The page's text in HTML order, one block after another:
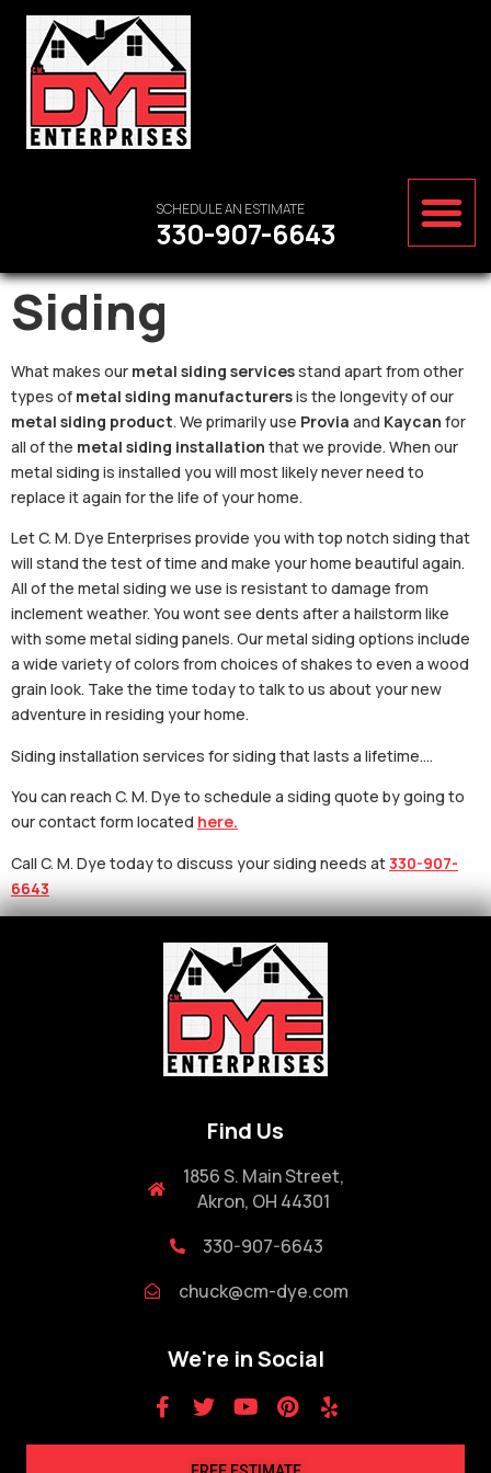
SCHEDULE AN ESTIMATE
330-907-6643
Siding
What makes our metal siding servicesstand apart from other
types of metal siding manufacturersis the longevity of our
metal siding product. We primarily use Provia and Kaycan for
all of the metal siding installation that we provide. When our
metal siding is installed you will most likely never need to
replace it again for the life of your home.
Let C. M. Dye Enterprises provide you with top notch siding that
will stand the test of time and make your home beautiful again.
All of the metal siding we use is resistant to damage from
inclement weather. You wont see dents after a hailstorm like
with some metal siding panels. Our metal siding options include
a wide variety of colors from choices of shakes to even a wood
grain look. Take the time today to talk to us about your new
adventure in residing your home.
Siding installation services for siding that lasts a lifetime….
You can reach C. M. Dye to schedule a siding quote by going to
our contact form located here.
Call C. M. Dye today to discuss your siding needs at330-907-
6643
Find Us
1856 S. Main Street,
Akron, OH 44301
330-907-6643
chuck@cm-dye.com
We're in Social